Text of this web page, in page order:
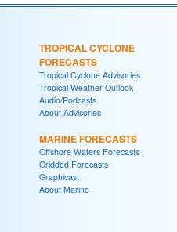
TROPICAL CYCLONE
FORECASTS
Tropical Cyclone Advisories
Tropical Weather Outlook
Audio/Podcasts
About Advisories
MARINE FORECASTS
Offshore Waters Forecasts
Gridded Forecasts
Graphicast
About Marine